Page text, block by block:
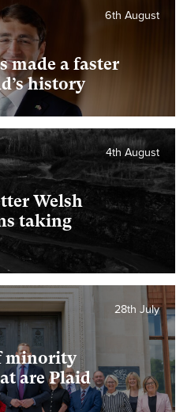
made a faster
history
6th August
Welsh
taking
4th August
minority
are Plaid
28th July